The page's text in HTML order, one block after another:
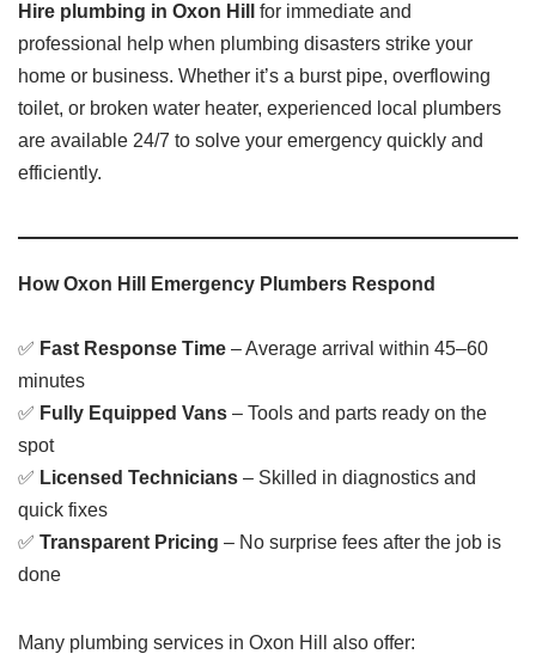
Hire plumbing in Oxon Hill
for immediate and
professional help when plumbing disasters strike your
home or business. Whether it’s a burst pipe, overflowing
toilet, or broken water heater, experienced local plumbers
are available 24/7 to solve your emergency quickly and
efficiently.
How Oxon Hill Emergency Plumbers Respond
✅ Fast Response Time – Average arrival within 45–60
minutes
✅ Fully Equipped Vans – Tools and parts ready on the
spot
✅ Licensed Technicians – Skilled in diagnostics and
quick fixes
✅ Transparent Pricing – No surprise fees after the job is
done
Many plumbing services in Oxon Hill also offer: